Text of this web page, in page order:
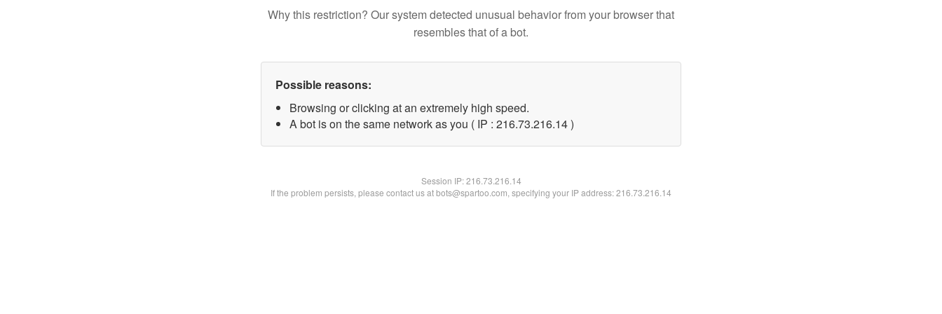
Why this restriction? Our system detected unusual behavior from your browser that
resembles that of a bot.
Possible reasons:
Browsing or clicking at an extremely high speed.
A bot is on the same network as you ( IP : 216.73.216.14 )
Session IP:216.73.216.14
If the problem persists, please contact us at bots@spartoo.com, specifying your IP address: 216.73.216.14